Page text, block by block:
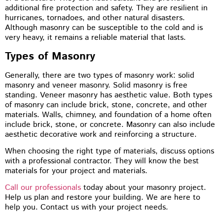
additional fire protection and safety. They are resilient in
hurricanes, tornadoes, and other natural disasters.
Although masonry can be susceptible to the cold and is
very heavy, it remains a reliable material that lasts.
Types of Masonry
Generally, there are two types of masonry work: solid
masonry and veneer masonry. Solid masonry is free
standing. Veneer masonry has aesthetic value. Both types
of masonry can include brick, stone, concrete, and other
materials. Walls, chimney, and foundation of a home often
include brick, stone, or concrete. Masonry can also include
aesthetic decorative work and reinforcing a structure.
When choosing the right type of materials, discuss options
with a professional contractor. They will know the best
materials for your project and materials.
Call our professionals today about your masonry project.
Help us plan and restore your building. We are here to
help you. Contact us with your project needs.